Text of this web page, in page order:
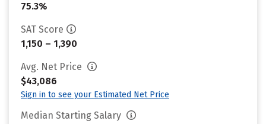
75.3%
SAT Score
1,150 – 1,390
Avg. Net Price
$43,086
Sign in to see your Estimated Net Price
Median Starting Salary